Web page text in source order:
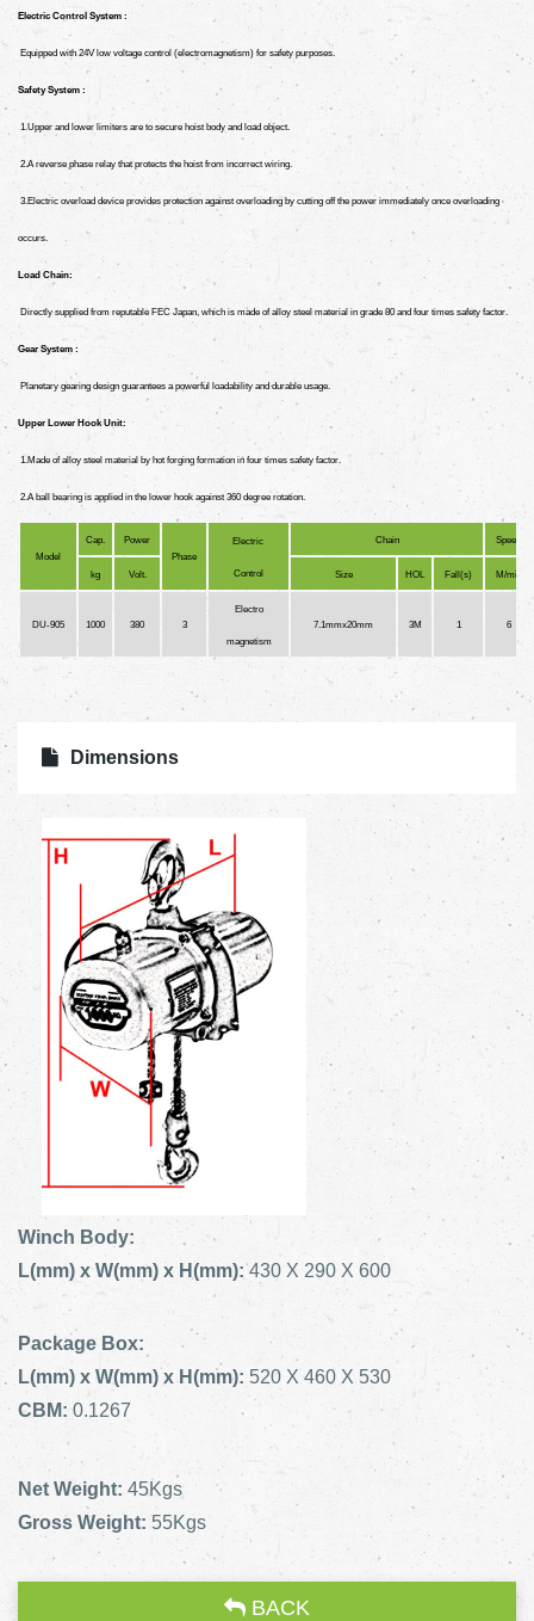
Electric Control System :
Equipped with 24V low voltage control (electromagnetism) for safety purposes.
Safety System :
1.Upper and lower limiters are to secure hoist body and load object.
2.A reverse phase relay that protects the hoist from incorrect wiring.
3.Electric overload device provides protection against overloading by cutting off the power immediately once overloading
occurs.
Load Chain:
Directly supplied from reputable FEC Japan, which is made of alloy steel material in grade 80 and four times safety factor.
Gear System :
Planetary gearing design guarantees a powerful loadability and durable usage.
Upper Lower Hook Unit:
1.Made of alloy steel material by hot forging formation in four times safety factor.
2.A ball bearing is applied in the lower hook against 360 degree rotation.
Model
Cap.
Power
Phase
Electric
Control
Chain Speed
kg Volt. Size HOL Fall(s) M/min
DU-905 1000 380 3
Electro
magnetism
7.1mmx20mm 3M 1 6
Dimensions
Winch Body:
L(mm) x W(mm) x H(mm):430 X 290 X 600
Package Box:
L(mm) x W(mm) x H(mm): 520 X 460 X 530
CBM: 0.1267
Net Weight: 45Kgs
Gross Weight: 55Kgs
BACK